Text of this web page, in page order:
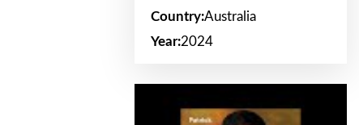
Country:Australia
Year:2024